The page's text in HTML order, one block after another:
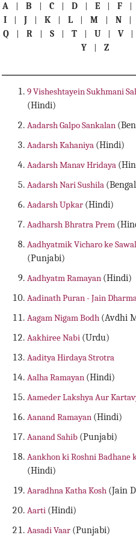
A | B | C | D | E | F |
I
| J | K | L | M | N |
Q
| R | S | T | U | V |
Y
|Z
9 Visheshtayein Sukhmani
(Hindi)
Aadarsh Galpo Sankalan
Aadarsh Kahaniya (Hindi)
Aadarsh Manav Hridaya
Aadarsh Nari Sushila
Aadarsh Upkar (Hindi)
Aadharsh Bhratra Prem
Aadhyatmik Vicharo ke
(Punjabi)
Aadhyatm Ramayan (Hindi)
Aadinath Puran - Jain
Aagam Nigam Bodh (Avdhi
Aakhiree Nabi (Urdu)
Aaditya Hirdaya Strotra
Aalha Ramayan (Hindi)
Aameder Lakshya Aur
Aanand Ramayan (Hindi)
Aanand Sahib (Punjabi)
Aankhon ki Roshni Badhane
(Hindi)
Aaradhna Katha Kosh (Jain
Aarti (Hindi)
Aasadi Vaar (Punjabi)